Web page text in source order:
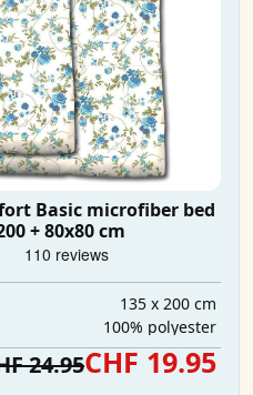
Basic microfiber bed
+ 80x80 cm
135 x 200 cm
100% polyester
24.95CHF 19.95